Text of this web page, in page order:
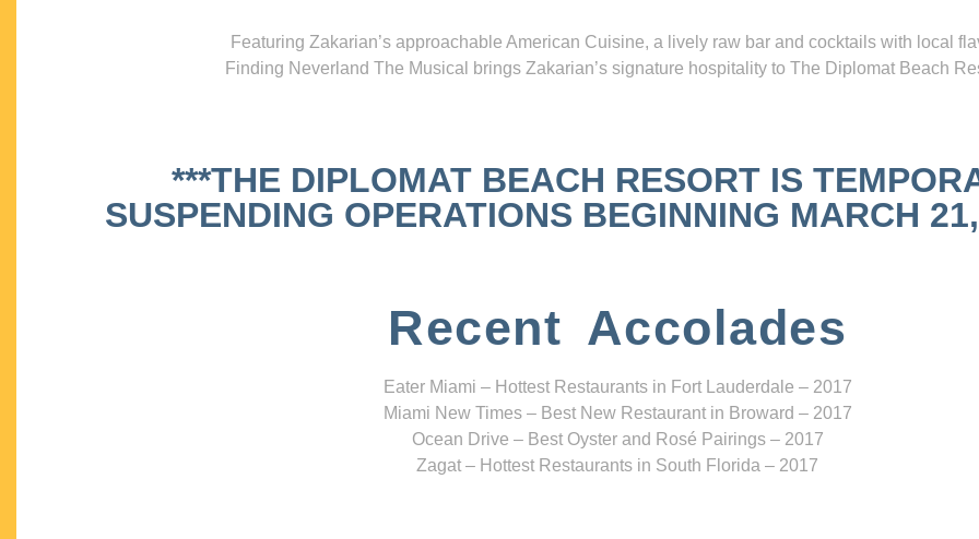
Featuring Zakarian’s approachable American Cuisine, a lively raw bar and cocktails with local
Finding Neverland The Musical brings Zakarian’s signature hospitality to The Diplomat Beach
***THE DIPLOMAT BEACH RESORT IS
SUSPENDING OPERATIONS BEGINNING MARCH
Recent Accolades
Eater Miami – Hottest Restaurants in Fort Lauderdale – 2017
Miami New Times – Best New Restaurant in Broward – 2017
Ocean Drive – Best Oyster and Rosé Pairings – 2017
Zagat – Hottest Restaurants in South Florida – 2017